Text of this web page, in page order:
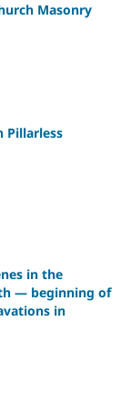
Masonry
Pillarless
in the
— beginning of
in